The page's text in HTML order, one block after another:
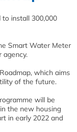
to install 300,000
Smart Water Meter
agency.
which aims
of the future.
will be
the new housing
in early 2022 and